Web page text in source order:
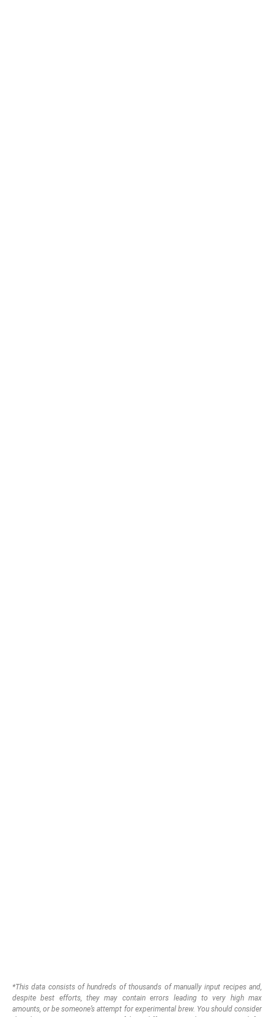
*This data consists of hundreds of thousands of manually input recipes and,
despite best efforts, they may contain errors leading to very high max
amounts, or be someone’s attempt for experimental brew. You should consider